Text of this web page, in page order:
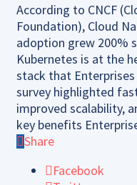
According to CNCF
Foundation), Cloud
adoption grew 200%
Kubernetes is at the
stack that
survey highlighted
improved scalability,
key benefits
Share
Facebook